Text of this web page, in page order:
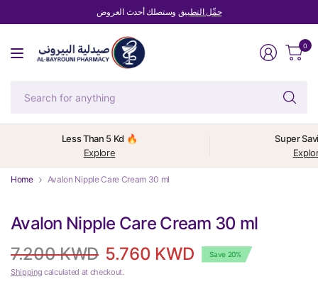
حمِّل التطبيق وستصلك أحدث العروض
0
Less Than 5 Kd 🔥
Explore
Super
Home Avalon Nipple Care Cream 30 ml
Avalon Nipple Care Cream 30 ml
7.200 KWD 5.760 KWD Save 20%
Shipping calculated at checkout.